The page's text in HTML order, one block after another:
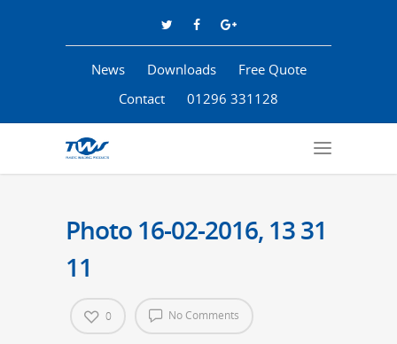
News Downloads
Free Quote
Contact
01296 331128
Photo 16-02-2016, 13 31
11
No Comments
0